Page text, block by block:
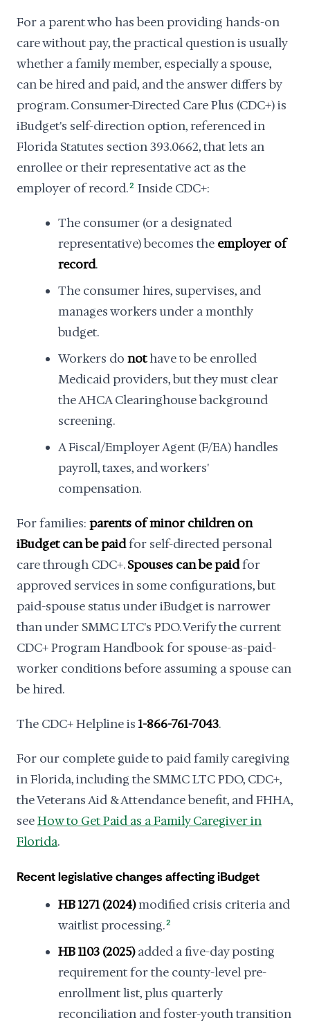
For a parent who has been providing hands-on
care without pay, the practical question is usually
whether a family member, especially a spouse,
can be hired and paid, and the answer differs by
program. Consumer-Directed Care Plus (CDC+) is
iBudget's self-direction option, referenced in
Florida Statutes section 393.0662, that lets an
enrollee or their representative act as the
employer of record.2 Inside CDC+:
The consumer (or a designated
representative) becomes the employer of
record.
The consumer hires, supervises, and
manages workers under a monthly
budget.
Workers do nothave to be enrolled
Medicaid providers, but they must clear
the AHCA Clearinghouse background
screening.
A Fiscal/Employer Agent (F/EA) handles
payroll, taxes, and workers'
compensation.
For families: parents of minor children on
iBudget can be paidfor self-directed personal
care through CDC+.Spouses can be paidfor
approved services in some configurations, but
paid-spouse status under iBudget is narrower
than under SMMC LTC's PDO. Verify the current
CDC+ Program Handbook for spouse-as-paid-
worker conditions before assuming a spouse can
be hired.
The CDC+ Helpline is1-866-761-7043.
For our complete guide to paid family caregiving
in Florida, including the SMMC LTC PDO, CDC+,
the Veterans Aid & Attendance benefit, and FHHA,
seeHow to Get Paid as a Family Caregiver in
Florida.
Recent legislative changes affecting iBudget
HB 1271 (2024)modified crisis criteria and
waitlist processing.2
HB 1103 (2025)added a five-day posting
requirement for the county-level pre-
enrollment list, plus quarterly
reconciliation and foster-youth transition